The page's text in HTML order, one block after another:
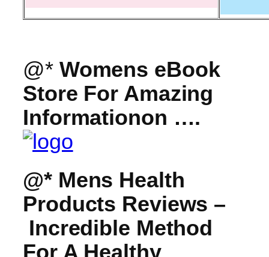
@*Womens eBook
Store For Amazing
Informationon ….
@* Mens Health
Products Reviews –
Incredible Method
For A Healthy